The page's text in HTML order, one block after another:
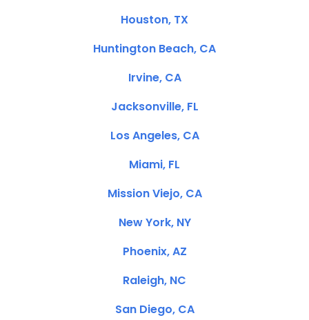
Houston, TX
Huntington Beach, CA
Irvine, CA
Jacksonville, FL
Los Angeles, CA
Miami, FL
Mission Viejo, CA
New York, NY
Phoenix, AZ
Raleigh, NC
San Diego, CA